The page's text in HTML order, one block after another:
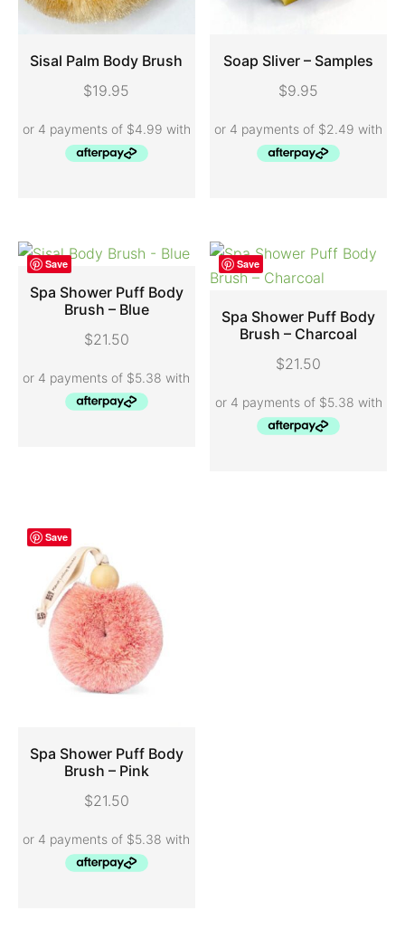
ADD TO CART
Sisal Palm Body Brush
$19.95 ADD TO CART
Soap Sliver – Samples
$9.95
Save
Spa Shower Puff Body
Brush – Blue
$21.50
Save
Spa Shower Puff Body
Brush – Charcoal
$21.50
Save
Spa Shower Puff Body
Brush – Pink
$21.50